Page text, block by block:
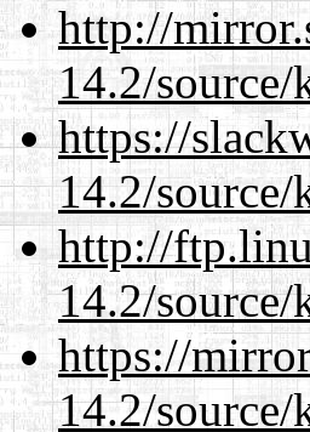
http://
14.2/
https://
14.2/
http://
14.2/
https://
14.2/